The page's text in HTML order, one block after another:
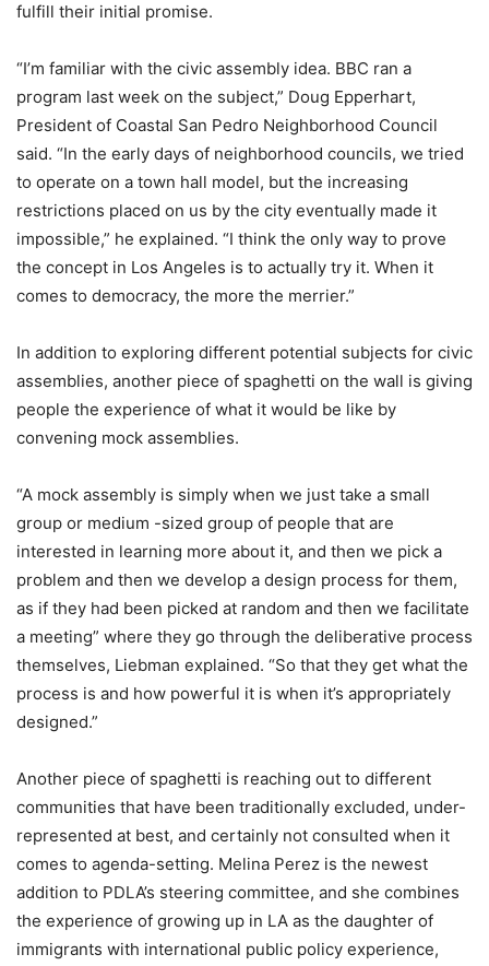
fulfill their initial promise.
“I’m familiar with the civic assembly idea. BBC ran a
program last week on the subject,” Doug Epperhart,
President of Coastal San Pedro Neighborhood Council
said. “In the early days of neighborhood councils, we tried
to operate on a town hall model, but the increasing
restrictions placed on us by the city eventually made it
impossible,” he explained. “I think the only way to prove
the concept in Los Angeles is to actually try it. When it
comes to democracy, the more the merrier.”
In addition to exploring different potential subjects for civic
assemblies, another piece of spaghetti on the wall is giving
people the experience of what it would be like by
convening mock assemblies.
“A mock assembly is simply when we just take a small
group or medium -sized group of people that are
interested in learning more about it, and then we pick a
problem and then we develop a design process for them,
as if they had been picked at random and then we facilitate
a meeting” where they go through the deliberative process
themselves, Liebman explained. “So that they get what the
process is and how powerful it is when it’s appropriately
designed.”
Another piece of spaghetti is reaching out to different
communities that have been traditionally excluded, under-
represented at best, and certainly not consulted when it
comes to agenda-setting. Melina Perez is the newest
addition to PDLA’s steering committee, and she combines
the experience of growing up in LA as the daughter of
immigrants with international public policy experience,